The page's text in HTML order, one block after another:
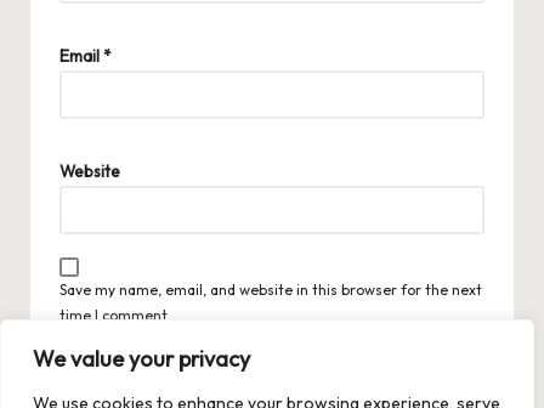
We value your privacy
We use cookies to enhance your browsing experience, serve
Email*
Website
Save my name, email, and website in this browser for the next
time I comment.